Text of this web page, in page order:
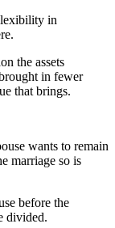
in
the assets
in fewer
that brings.
wants to remain
marriage so is
before the
divided.